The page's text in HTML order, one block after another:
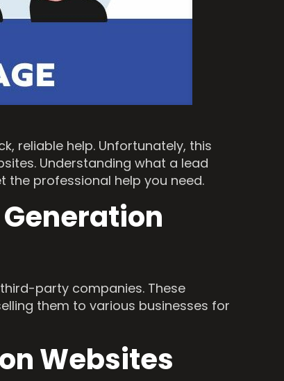
reliable help. Unfortunately, this
Understanding what a lead
the professional help you need.
party companies. These
them to various businesses for
Websites